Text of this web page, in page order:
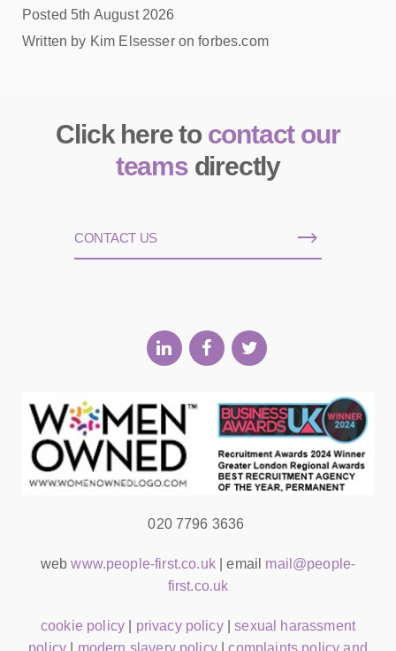
Posted 5th August 2026
Written by Kim Elsesser on forbes.com
Click here to contact our
teamsdirectly
CONTACT US
020 7796 3636
webwww.people-first.co.uk| email mail@people-
first.co.uk
cookie policy privacy policy|sexual harassment
policy
modern slavery policy|complaints policy and